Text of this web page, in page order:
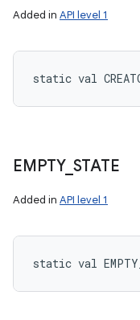
Added in API level 1
static val
EMPTY_ STATE
Added in API level 1
static val